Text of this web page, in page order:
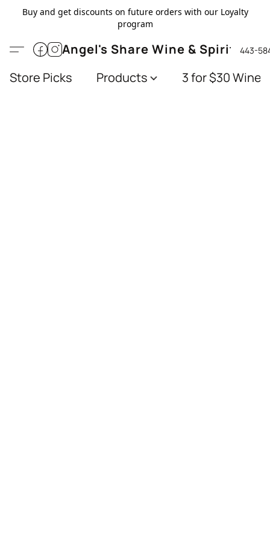
Buy and get discounts on future orders with our Loyalty
program
Angel's Share Wine & Spirits443-
Store Picks Products 3 for $30 Wines